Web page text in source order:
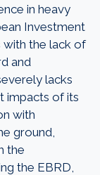
in heavy
Investment
with the lack of
and
lacks
impacts of its
with
ground,
the
the EBRD,